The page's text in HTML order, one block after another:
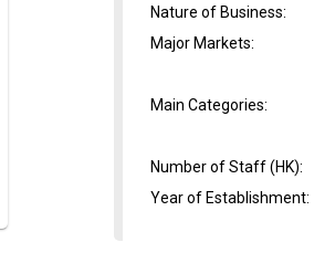
Nature of Business:
Major Markets:
Main Categories:
Number of Staff (HK):
Year of Establishment: